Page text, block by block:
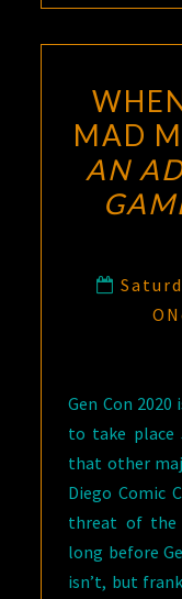
MAD
AN
Gen Con
to take place
that other
Diego Comic
threat of the
long before
isn’t, but